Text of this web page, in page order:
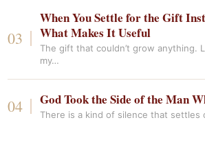
When You Settle for the Gift
What Makes It Useful
The gift that couldn’t grow anything.
my…
God Took the Side of the Man
There is a kind of silence that settles